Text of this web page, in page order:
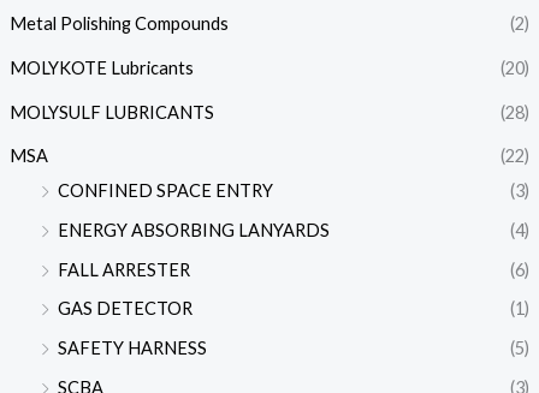
Metal Polishing Compounds (2)
MOLYKOTE Lubricants (20)
MOLYSULF LUBRICANTS (28)
MSA
(22)
CONFINED SPACE ENTRY
(3)
ENERGY ABSORBING LANYARDS
(4)
FALL ARRESTER
(6)
GAS DETECTOR
(1)
SAFETY HARNESS
(5)
SCBA
(3)